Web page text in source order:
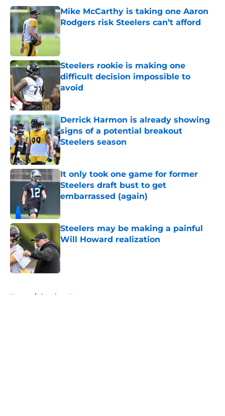
Mike McCarthy is taking one Aaron
Rodgers risk Steelers can’t afford
Published by on Invalid Date
Steelers rookie is making one
difficult decision impossible to
avoid
Published by on Invalid Date
Derrick Harmon is already showing
signs of a potential breakout
Steelers season
Published by on Invalid Date
It only took one game for former
Steelers draft bust to get
embarrassed (again)
Steelers may be making a painful
Will Howard realization
Published by on Invalid Date
Home / Steelers News